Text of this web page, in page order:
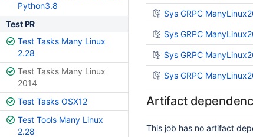
Python3.8
Test PR
Test Tasks Many Linux
2.28
Test Tasks Many Linux
2014
Test Tasks OSX12
Test Tools Many Linux
2.28
Sys GRPC
Sys GRPC
Sys GRPC
Sys GRPC
Artifact
This job has no artifact